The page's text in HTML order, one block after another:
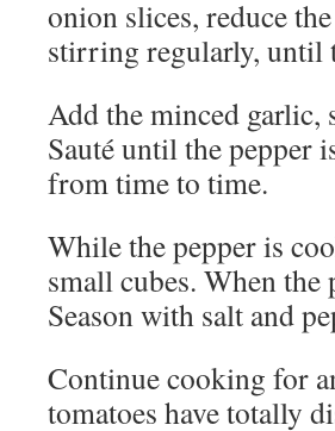
onion slices, reduce
stirring regularly, until
Add the minced garlic,
Sauté until the pepper
from time to time.
While the pepper is
small cubes. When the
Season with salt and
Continue cooking for
tomatoes have totally